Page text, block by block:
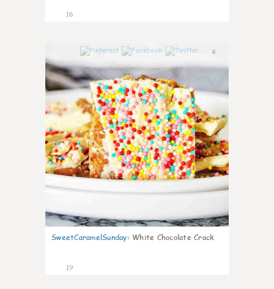
16
6
SweetCaramelSunday: White Chocolate Crack
19